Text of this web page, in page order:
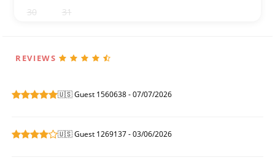
30
31
REVIEWS
🇺🇸 Guest 1560638 - 07/07/2026
🇺🇸 Guest 1269137 - 03/06/2026